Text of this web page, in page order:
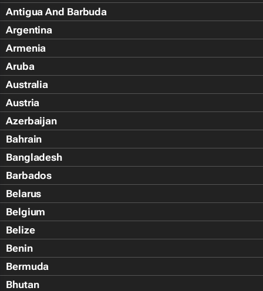
Antigua And Barbuda
Argentina
Armenia
Aruba
Australia
Austria
Azerbaijan
Bahrain
Bangladesh
Barbados
Belarus
Belgium
Belize
Benin
Bermuda
Bhutan